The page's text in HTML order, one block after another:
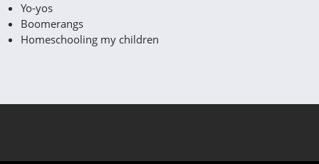
Yo-yos
Boomerangs
Homeschooling my children